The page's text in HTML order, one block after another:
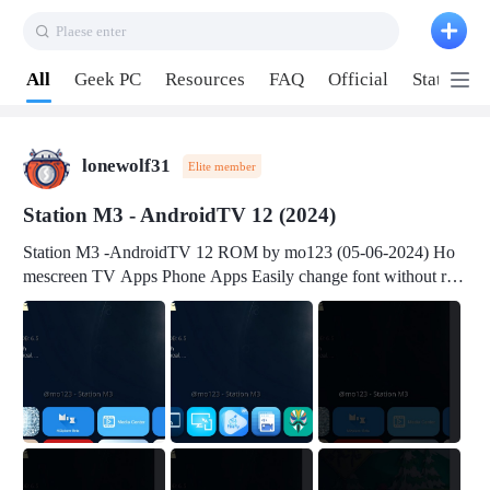
Plaese enter
All Geek PC Resources FAQ Official Station P2
lonewolf31 Elite member
Station M3 - AndroidTV 12 (2024)
Station M3 -AndroidTV 12 ROM by mo123 (05-06-2024) Ho
mescreen TV Apps Phone Apps Easily change font without roo
t Change font size Easily change mouse pointer without root Ch
mation Change Volume Bar Red Green Orange Recent Apps m
v3.19Here Connect your device with USB-C cable to a PC see
here 1) Step 1, choose the 2nd tab 2) Load the firmware file and
click Upgrade Micro-SD Card Booting Download Link: SDDis